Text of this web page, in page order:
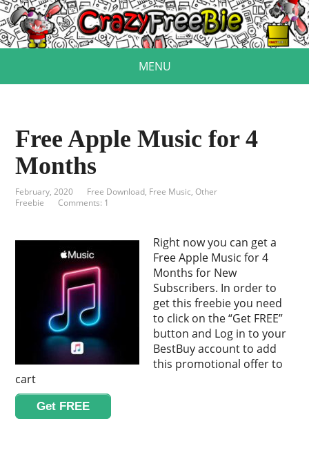
MENU
Free Apple Music for 4
Months
February, 2020 Free Download, Free Music,Other
Freebie
Comments: 1
Right now you can get a
Free Apple Music for 4
Months for New
Subscribers. In order to
get this freebie you need
to click on the “Get FREE”
button and Log in to your
BestBuy account to add
this promotional offer to
cart
Get FREE